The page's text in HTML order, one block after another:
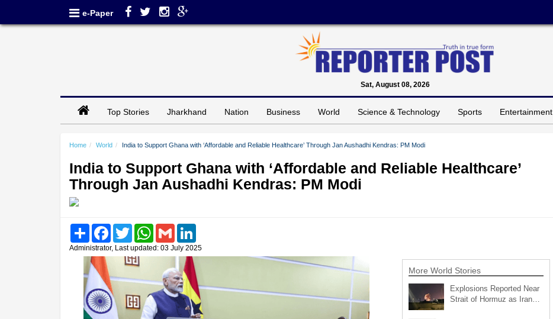
e-Paper
Sat, August 08, 2026
Top Stories Jharkhand Nation Business World Science & Technology Sports Entertainment
Home World India to Support Ghana with ‘Affordable and Reliable Healthcare’ Through Jan Aushadhi Kendras: PM Modi
India to Support Ghana with ‘Affordable and Reliable Healthcare’
Through Jan Aushadhi Kendras: PM Modi
Share FacebookTwitter WhatsAppGmail
Administrator, Last updated: 03 July 2025
More World Stories
Explosions Reported Near
Strait of Hormuz as Iran…